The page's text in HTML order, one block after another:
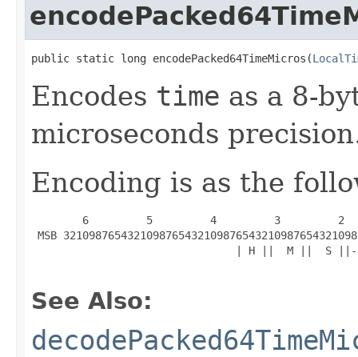
public static long encodePacked64TimeMicros(
Encodes time as a 8-
microseconds
Encoding is as the
6         5         4         3         2
MSB
| H ||  M ||  S
See Also: